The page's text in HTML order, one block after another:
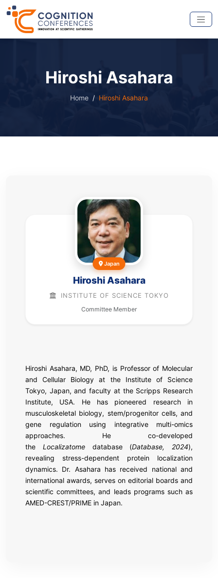
Hiroshi Asahara
Home Hiroshi Asahara
Japan
Hiroshi Asahara
INSTITUTE OF SCIENCE TOKYO
Committee Member
Hiroshi Asahara, MD, PhD, is Professor of Molecular
and Cellular Biology at the Institute of Science
Tokyo, Japan, and faculty at the Scripps Research
Institute, USA. He has pioneered research in
musculoskeletal biology, stem/progenitor cells, and
gene regulation using integrative multi-omics
approaches. He co-developed
the Localizatomedatabase (Database, 2024),
revealing stress-dependent protein localization
dynamics. Dr. Asahara has received national and
international awards, serves on editorial boards and
scientific committees, and leads programs such as
AMED-CREST/PRIME in Japan.